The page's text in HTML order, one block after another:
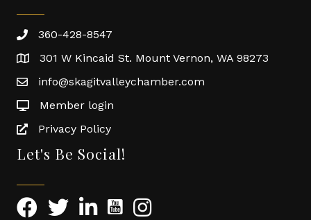
360-428-8547
301 W Kincaid St. Mount Vernon, WA 98273
info@skagitvalleychamber.com
Member login
Privacy Policy
Let's Be Social!